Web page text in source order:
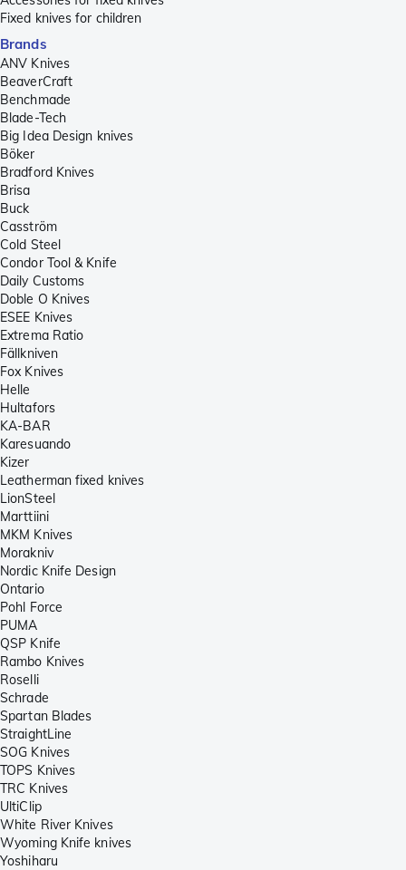
Fixed knives for children
Brands
ANV Knives
BeaverCraft
Benchmade
Blade-Tech
Big Idea Design knives
Böker
Bradford Knives
Brisa
Buck
Casström
Cold Steel
Condor Tool & Knife
Daily Customs
Doble O Knives
ESEE Knives
Extrema Ratio
Fällkniven
Fox Knives
Helle
Hultafors
KA-BAR
Karesuando
Kizer
Leatherman fixed knives
LionSteel
Marttiini
MKM Knives
Morakniv
Nordic Knife Design
Ontario
Pohl Force
PUMA
QSP Knife
Rambo Knives
Roselli
Schrade
Spartan Blades
StraightLine
SOG Knives
TOPS Knives
TRC Knives
UltiClip
White River Knives
Wyoming Knife knives
Yoshiharu